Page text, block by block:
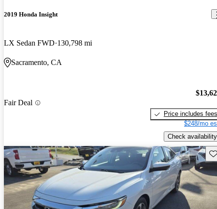
2019 Honda Insight
LX Sedan FWD 130,798 mi
Sacramento, CA
Fair Deal
Price includes fees
$248/mo
Check availability